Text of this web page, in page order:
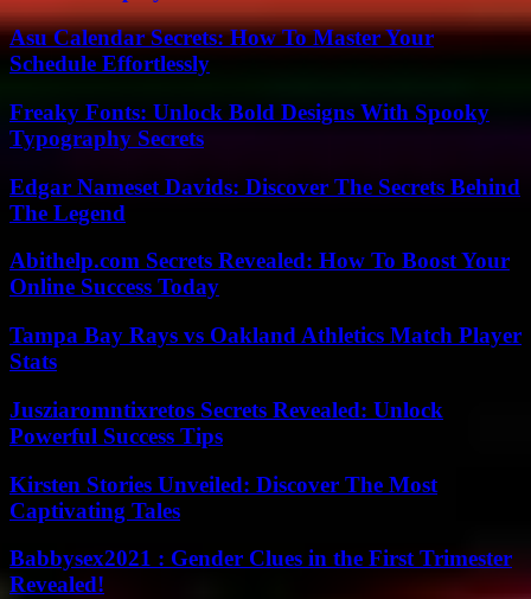
Asu Calendar Secrets: How To Master Your
Schedule Effortlessly
Freaky Fonts: Unlock Bold Designs With Spooky
Typography Secrets
Edgar Nameset Davids: Discover The Secrets Behind
The Legend
Abithelp.com Secrets Revealed: How To Boost Your
Online Success Today
Tampa Bay Rays vs Oakland Athletics Match Player
Stats
Jusziaromntixretos Secrets Revealed: Unlock
Powerful Success Tips
Kirsten Stories Unveiled: Discover The Most
Captivating Tales
Babbysex2021 : Gender Clues in the First Trimester
Revealed!